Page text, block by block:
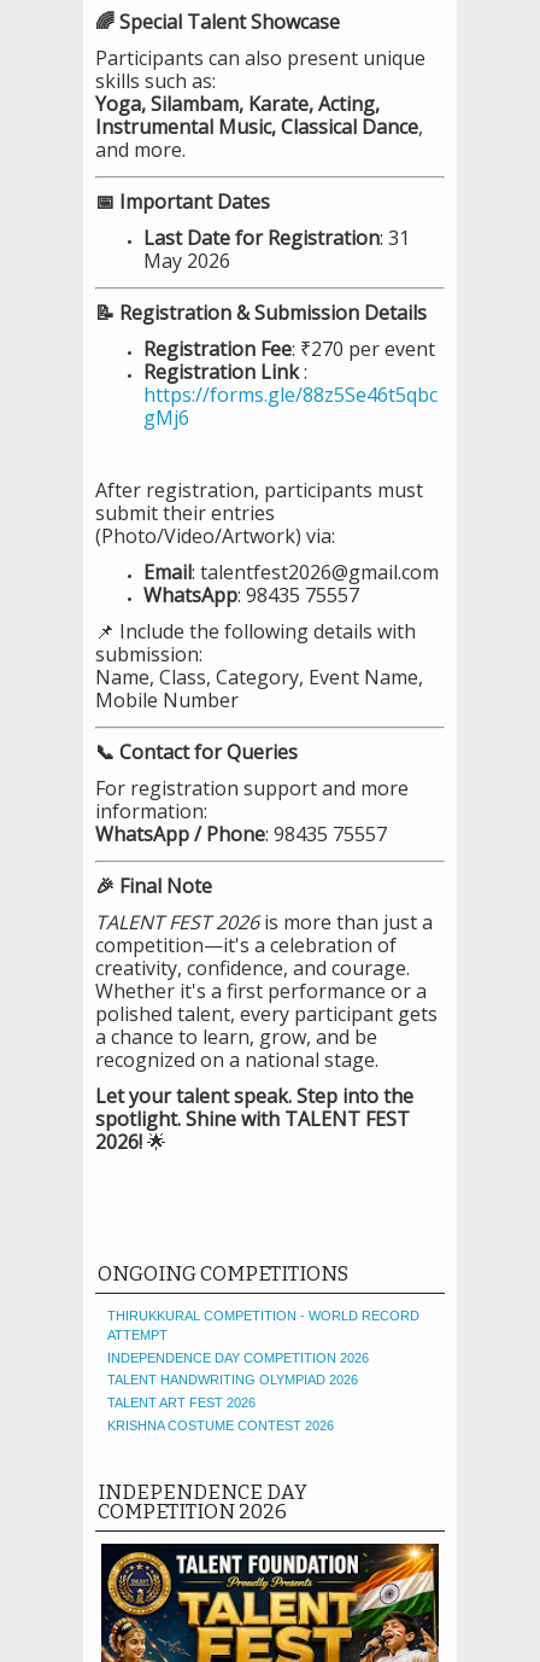
🌈 Special Talent Showcase
Participants can also present unique
skills such as:
Yoga, Silambam, Karate, Acting,
Instrumental Music, Classical Dance,
and more.
📅 Important Dates
Last Date for Registration: 31
May 2026
📝 Registration & Submission Details
Registration Fee: ₹270 per event
Registration Link:
https://forms.gle/88z5Se46t5qbc
gMj6
After registration, participants must
submit their entries
(Photo/Video/Artwork) via:
Email: talentfest2026@gmail.com
WhatsApp: 98435 75557
📌 Include the following details with
submission:
Name, Class, Category, Event Name,
Mobile Number
📞 Contact for Queries
For registration support and more
information:
WhatsApp / Phone: 98435 75557
🎉 Final Note
TALENT FEST 2026is more than just a
competition—it's a celebration of
creativity, confidence, and courage.
Whether it's a first performance or a
polished talent, every participant gets
a chance to learn, grow, and be
recognized on a national stage.
Let your talent speak. Step into the
spotlight. Shine with TALENT FEST
2026!🌟
ONGOING COMPETITIONS
THIRUKKURAL COMPETITION - WORLD RECORD
ATTEMPT
INDEPENDENCE DAY COMPETITION 2026
TALENT HANDWRITING OLYMPIAD 2026
TALENT ART FEST 2026
KRISHNA COSTUME CONTEST 2026
INDEPENDENCE DAY
COMPETITION 2026